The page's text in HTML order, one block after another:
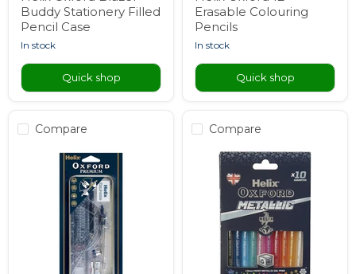
Buddy Stationery Filled
Pencil Case
in stock
Quick shop
Erasable Colouring
Pencils
in stock
Quick shop
Compare Compare